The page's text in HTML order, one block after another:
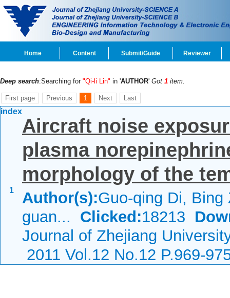
Home Content Submit/Guide Reviewer
Deep search:Searching for "Qi-li Lin" in 'AUTHOR' Got 1 item.
First page Previous 1 Next Last
index
1
Aircraft noise
plasma
morphology of the
Author(s):Guo-qing Di, Bing
guan... Clicked:18213
Journal of Zhejiang
2011 Vol.12 No.12 P.969-